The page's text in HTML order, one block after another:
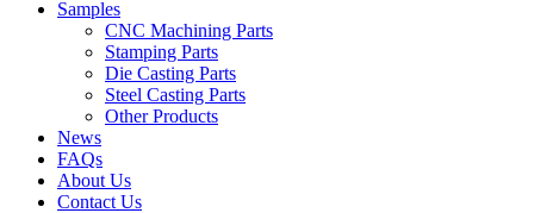
Samples
CNC Machining Parts
Stamping Parts
Die Casting Parts
Steel Casting Parts
Other Products
News
FAQs
About Us
Contact Us